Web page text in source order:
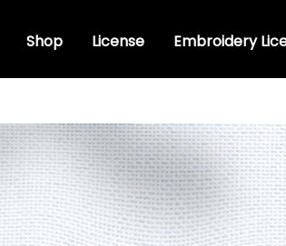
Shop License Embroidery